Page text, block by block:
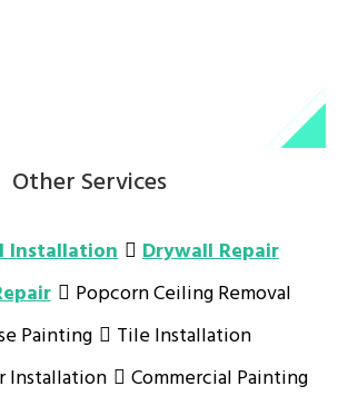
Other Services
Installation
Drywall Repair
Popcorn Ceiling Removal
Painting
Tile Installation
Installation
Commercial Painting